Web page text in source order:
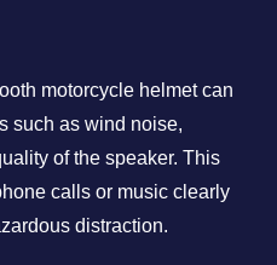
motorcycle helmet can
such as wind noise,
of the speaker. This
calls or music clearly
distraction.